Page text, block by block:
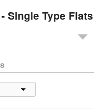
Single Type Flats